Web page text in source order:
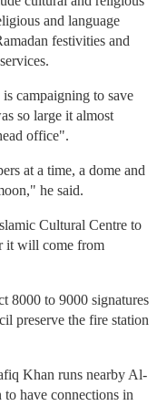
and language
festivities and
campaigning to save
so large it almost
office".
at a time, a dome and
he said.
Cultural Centre to
it will come from
8000 to 9000 signatures
preserve the fire station
Khan runs nearby Al-
have connections in